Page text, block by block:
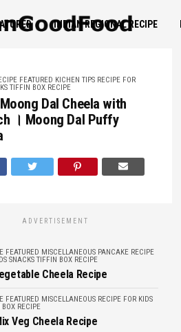
INDIAN REGIONAL RECIPE
FEATURED KICHEN TIPS RECIPE FOR
TIFFIN BOX RECIPE
Dal Cheela with
। Moong Dal Puffy
ADVERTISEMENT
FEATURED MISCELLANEOUS PANCAKE RECIPE
SNACKS TIFFIN BOX RECIPE
Cheela Recipe
FEATURED MISCELLANEOUS RECIPE FOR KIDS
RECIPE
Veg Cheela Recipe